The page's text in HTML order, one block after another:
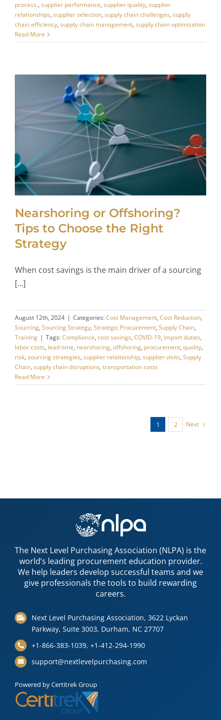
process., supplier performance, supplier quality, supplier
relationships, supplier selection, supply chain challenges, supply
chain efficiency, supply chain management, supply chain optimization
Read More
Nearshoring or Offshoring?
Tips to Choose the Right
Strategy
When cost savings is the main driver of a sourcing
[...]
August 12th, 2024 | Categories:Cost Management, Cost Reduction,
Sourcing, Sourcing Strategy, Strategic Procurement, Supply Chain,
Training | Tags:Compliance, cost savings, COVID-19, import duties,
labor costs, lead time, nearshoring, offshoring, procurement, quality,
risk, sourcing strategies, supplier relationship, supplier visits, Supply
Chain, supply chain disruptions, transportation costs
Read More
1 2 Next
The Next Level Purchasing Association (NLPA) is the
world’s leading procurement education provider.
We help leaders develop successful teams and we
give professionals the tools to build rewarding
careers.
Next Level Purchasing Association, 3622 Lyckan
Parkway, Suite 3003, Durham, NC 27707
+1-866-383-1039, +1-412-294-1990
support@nextlevelpurchasing.com
Powered by Certitrek Group